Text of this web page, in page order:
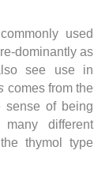
used
dominantly as
see use in
comes from the
sense of being
different
thymol type